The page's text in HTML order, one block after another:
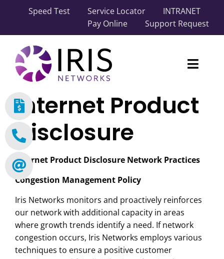
Speed Test Service Locator
INTRANET
Pay Online
Support Request
Toggle
Our Network
Carrier Solutions
Business Solutions
Industry Solutions
About IRIS
Internet Product
Disclosure
Internet Product Disclosure Network Practices
Congestion Management Policy
Iris Networks monitors and proactively reinforces
our network with additional capacity in areas
where growth trends identify a need. If network
congestion occurs, Iris Networks employs various
techniques to ensure a positive customer